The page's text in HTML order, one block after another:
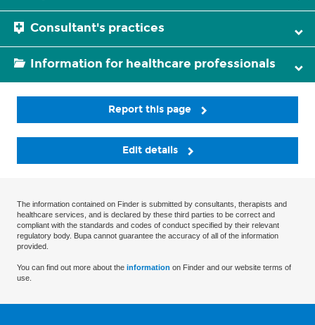
Consultant's practices
Information for healthcare professionals
Report this page
Edit details
The information contained on Finder is submitted by consultants, therapists and
healthcare services, and is declared by these third parties to be correct and
compliant with the standards and codes of conduct specified by their relevant
regulatory body. Bupa cannot guarantee the accuracy of all of the information
provided.
You can find out more about the information on Finder and our website terms of
use.